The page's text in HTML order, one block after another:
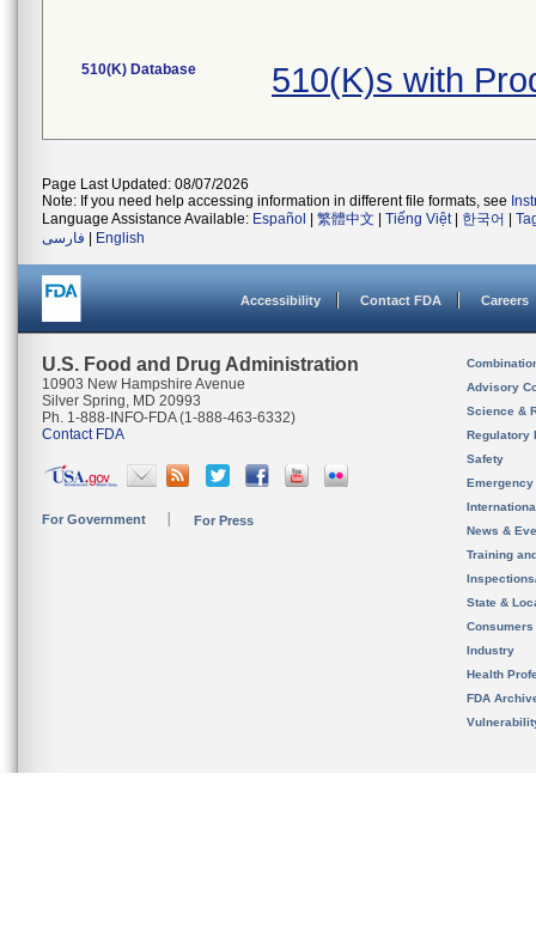
510(K) Database 510(K)s with
Page Last Updated: 08/07/2026
Note: If you need help accessing information in different file formats, see
Language Assistance Available: Español 繁體中文 Tiếng Việt| 한국어
فارسی
English
Accessibility Contact FDA Careers
U.S. Food and Drug Administration
10903 New Hampshire Avenue
Silver Spring, MD 20993
Ph. 1-888-INFO-FDA (1-888-463-6332)
Contact FDA
For Government For Press
Advisory
Science &
Regulatory
Safety
News &
Training
State &
Consumers
Industry
Health
FDA